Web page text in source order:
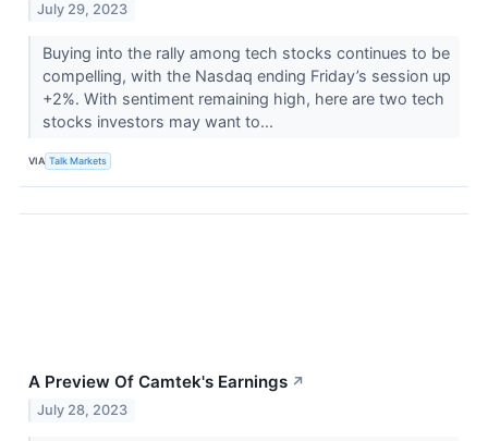
July 29, 2023
Buying into the rally among tech stocks continues to be
compelling, with the Nasdaq ending Friday’s session up
+2%. With sentiment remaining high, here are two tech
stocks investors may want to...
VIA Talk Markets
A Preview Of Camtek's Earnings ↗
July 28, 2023